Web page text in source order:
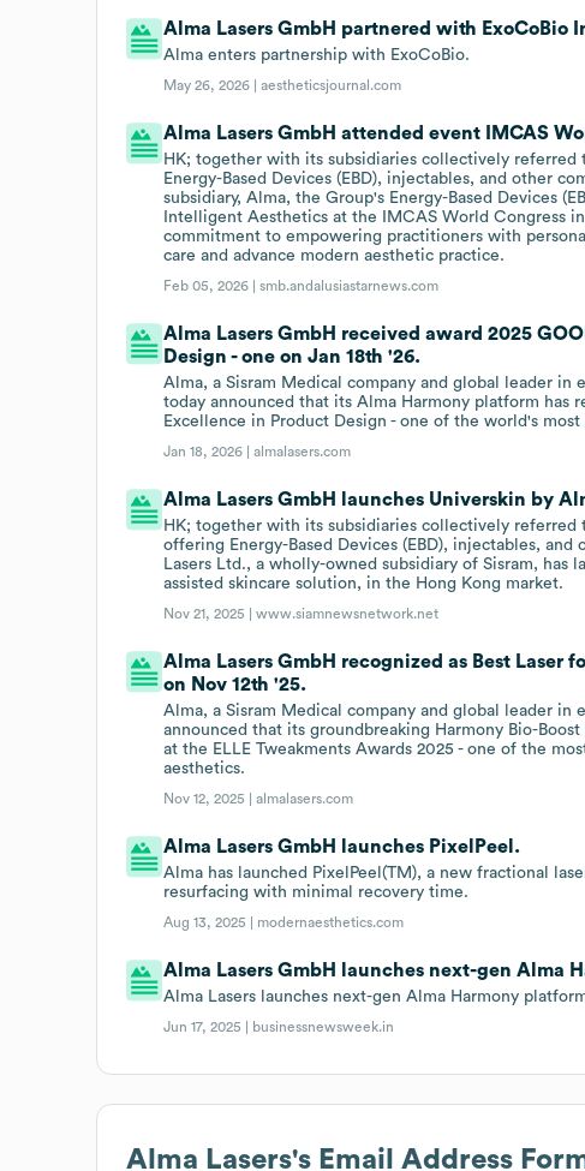
Alma Lasers GmbH partnered with ExoCoBio
Alma enters partnership with ExoCoBio.
May 26, 2026 |aestheticsjournal.com
Alma Lasers GmbH attended event IMCAS
HK; together with its subsidiaries collectively
Energy-Based Devices (EBD), injectables, and other
subsidiary, Alma, the Group's Energy-Based Devices
Intelligent Aesthetics at the IMCAS World Congress
commitment to empowering practitioners with
care and advance modern aesthetic practice.
Feb 05, 2026 |smb.andalusiastarnews.com
Alma Lasers GmbH received award 2025
Design - one on Jan 18th '26.
Alma, a Sisram Medical company and global leader in
today announced that its Alma Harmony platform has
Excellence in Product Design - one of the world's
Jan 18, 2026 |almalasers.com
Alma Lasers GmbH launches Universkin by
HK; together with its subsidiaries collectively referred
offering Energy-Based Devices (EBD), injectables,
Lasers Ltd., a wholly-owned subsidiary of Sisram,
assisted skincare solution, in the Hong Kong market.
Nov 21, 2025 |www.siamnewsnetwork.net
Alma Lasers GmbH recognized as Best Laser
on Nov 12th '25.
Alma, a Sisram Medical company and global leader in
announced that its groundbreaking Harmony Bio-
at the ELLE Tweakments Awards 2025 - one of the
aesthetics.
Nov 12, 2025 |almalasers.com
Alma Lasers GmbH launches PixelPeel.
Alma has launched PixelPeel(TM), a new fractional
resurfacing with minimal recovery time.
Aug 13, 2025 | modernaesthetics.com
Alma Lasers GmbH launches next-gen Alma
Alma Lasers launches next-gen Alma Harmony
Jun 17, 2025 | businessnewsweek.in
Alma Lasers's Email Address